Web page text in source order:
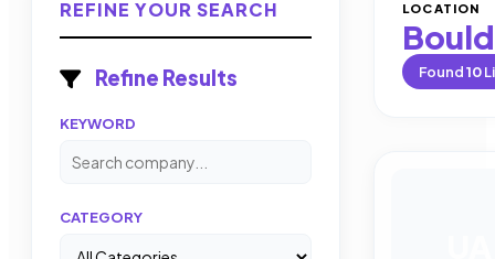
REFINE YOUR SEARCH
Refine Results
KEYWORD
CATEGORY
LOCATION
Found10